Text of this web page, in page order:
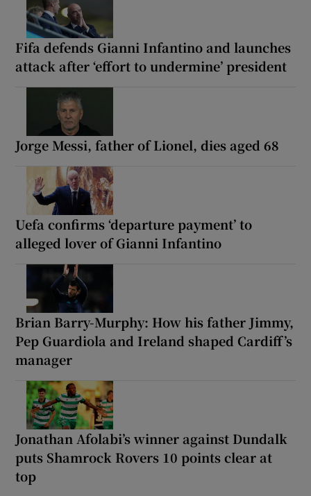
Fifa defends Gianni Infantino and launches
attack after ‘effort to undermine’ president
Jorge Messi, father of Lionel, dies aged 68
Uefa confirms ‘departure payment’ to
alleged lover of Gianni Infantino
Brian Barry-Murphy: How his father Jimmy,
Pep Guardiola and Ireland shaped Cardiff’s
manager
Jonathan Afolabi’s winner against Dundalk
puts Shamrock Rovers 10 points clear at
top